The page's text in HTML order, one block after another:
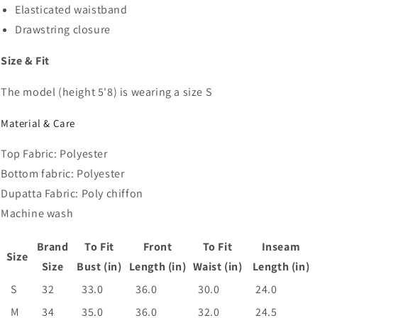
Elasticated waistband
Drawstring closure
Size & Fit
The model (height 5'8) is wearing a size S
Material & Care
Top Fabric: Polyester
Bottom fabric: Polyester
Dupatta Fabric: Poly chiffon
Machine wash
Size
Brand
Size
To Fit
Bust (in)
Front
Length (in)
To Fit
Waist (in)
Inseam
Length (in)
S
32 33.0 36.0 30.0
24.0
M
34 35.0 36.0 32.0
24.5